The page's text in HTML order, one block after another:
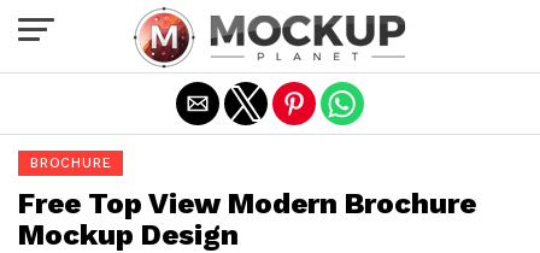
BROCHURE
Free Top View Modern Brochure
Mockup Design
Exit mobile version